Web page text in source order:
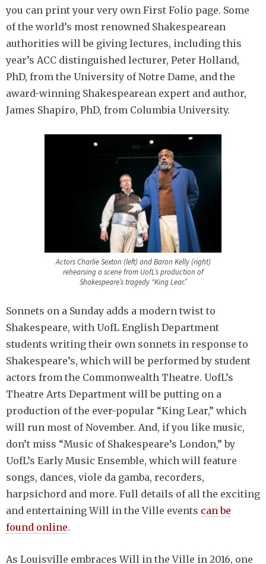
you can print your very own First Folio page. Some
of the world’s most renowned Shakespearean
authorities will be giving lectures, including this
year’s ACC distinguished lecturer, Peter Holland,
PhD, from the University of Notre Dame, and the
award-winning Shakespearean expert and author,
James Shapiro, PhD, from Columbia University.
Actors Charlie Sexton (left) and Baron Kelly (right)
rehearsing a scene from UofL’s production of
Shakespeare’s tragedy “King Lear.”
Sonnets on a Sunday adds a modern twist to
Shakespeare, with UofL English Department
students writing their own sonnets in response to
Shakespeare’s, which will be performed by student
actors from the Commonwealth Theatre. UofL’s
Theatre Arts Department will be putting on a
production of the ever-popular “King Lear,” which
will run most of November. And, if you like music,
don’t miss “Music of Shakespeare’s London,” by
UofL’s Early Music Ensemble, which will feature
songs, dances, viole da gamba, recorders,
harpsichord and more. Full details of all the exciting
and entertaining Will in the Ville events can be
found online.
As Louisville embraces Will in the Ville in 2016, one